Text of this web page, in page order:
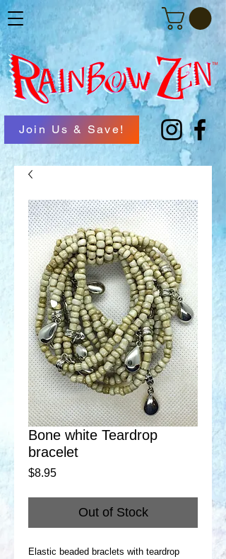
Join Us & Save!
Bone white Teardrop
bracelet
$8.95Price
Out of Stock
Elastic beaded braclets with teardrop